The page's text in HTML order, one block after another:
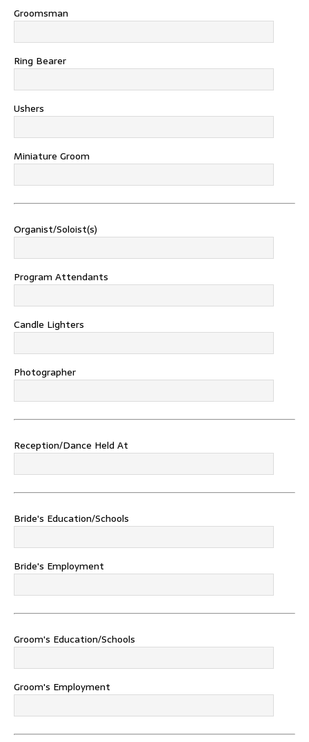
Groomsman
Ring Bearer
Ushers
Miniature Groom
Organist/Soloist(s)
Program Attendants
Candle Lighters
Photographer
Reception/Dance Held At
Bride's Education/Schools
Bride's Employment
Groom's Education/Schools
Groom's Employment